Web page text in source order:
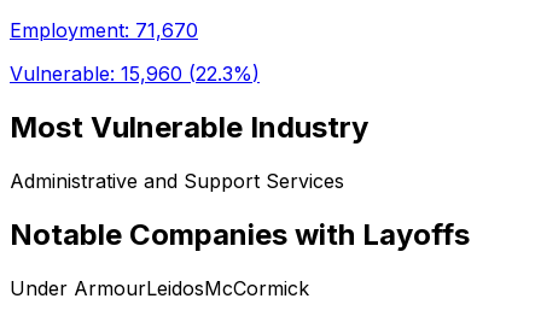
Employment: 71,670
Vulnerable: 15,960 (22.3%)
Most Vulnerable Industry
Administrative and Support Services
Notable Companies with Layoffs
Under ArmourLeidosMcCormick